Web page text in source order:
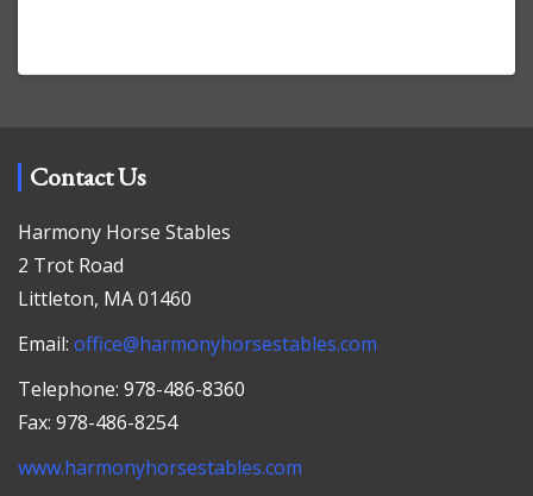
Contact Us
Harmony Horse Stables
2 Trot Road
Littleton, MA 01460
Email: office@harmonyhorsestables.com
Telephone: 978-486-8360
Fax: 978-486-8254
www.harmonyhorsestables.com